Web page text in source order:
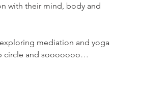
with their mind, body and
mediation and yoga
circle and sooooooo…